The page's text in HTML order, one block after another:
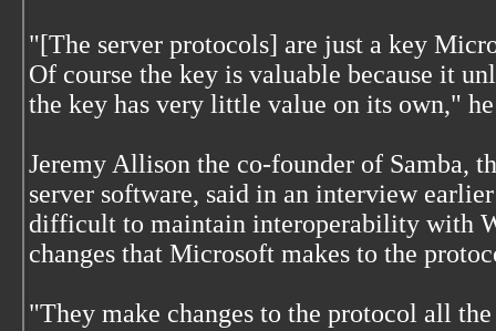
"[The server protocols] are just a key
Of course the key is valuable because it
the key has very little value on its own,"
Jeremy Allison the co-founder of Samba,
server software, said in an interview
difficult to maintain interoperability with
changes that Microsoft makes to the
"They make changes to the protocol all